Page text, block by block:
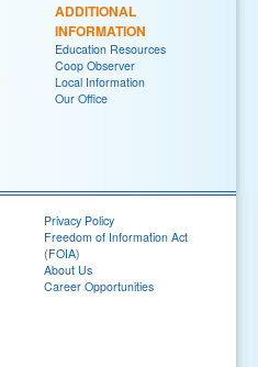
ADDITIONAL
INFORMATION
Education Resources
Coop Observer
Local Information
Our Office
Privacy Policy
Freedom of Information Act
(FOIA)
About Us
Career Opportunities